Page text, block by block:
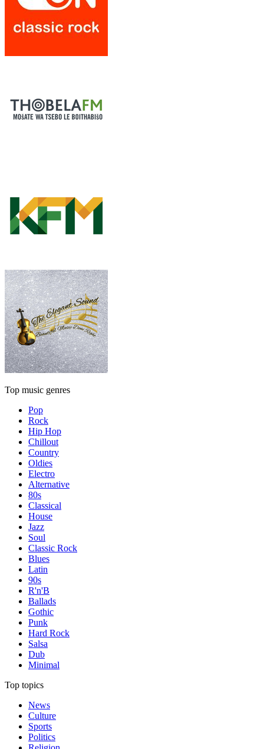
Top music genres
Pop
Rock
Hip Hop
Chillout
Country
Oldies
Electro
Alternative
80s
Classical
House
Jazz
Soul
Classic Rock
Blues
Latin
90s
R'n'B
Ballads
Gothic
Punk
Hard Rock
Salsa
Dub
Minimal
Top topics
News
Culture
Sports
Politics